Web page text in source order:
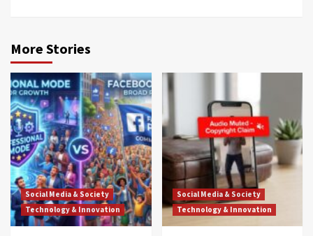
More Stories
Social Media & Society
Technology & Innovation
Social Media & Society
Technology & Innovation